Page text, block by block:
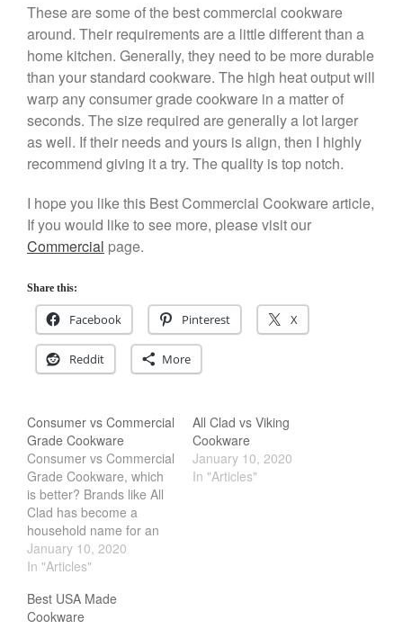
Mauviel Copper Cookware
Nest
Olive Wood
Pepper Grinder
Peugeot
Recipes
Ruffoni
Staub
Uncategorized
Log in
Entries feed
These are some of the best commercial cookware
around. Their requirements are a little different than a
home kitchen. Generally, they need to be more durable
than your standard cookware. The high heat output will
warp any consumer grade cookware in a matter of
seconds. The size required are generally a lot larger
as well. If their needs and yours is align, then I highly
recommend giving it a try. The quality is top notch.
I hope you like this Best Commercial Cookware article,
If you would like to see more, please visit our
Commercial page.
Share this:
Facebook Pinterest X
Reddit More
Consumer vs Commercial
Grade Cookware
Consumer vs Commercial
Grade Cookware, which
is better? Brands like All
Clad has become a
household name for an
all American Made
Cookware. While brands
brand cookware is
geared more towards
January 10, 2020
In "Articles"
All Clad vs Viking
Cookware
January 10, 2020
In "Articles"
Best USA Made
Cookware